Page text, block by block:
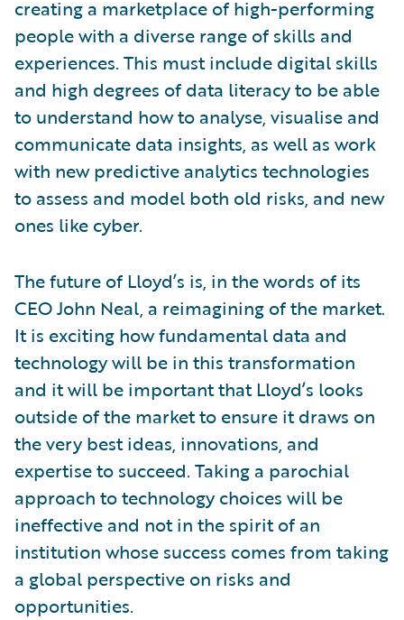
creating a marketplace of high-performing
people with a diverse range of skills and
experiences. This must include digital skills
and high degrees of data literacy to be able
to understand how to analyse, visualise and
communicate data insights, as well as work
with new predictive analytics technologies
to assess and model both old risks, and new
ones like cyber.
The future of Lloyd’s is, in the words of its
CEO John Neal, a reimagining of the market.
It is exciting how fundamental data and
technology will be in this transformation
and it will be important that Lloyd’s looks
outside of the market to ensure it draws on
the very best ideas, innovations, and
expertise to succeed. Taking a parochial
approach to technology choices will be
ineffective and not in the spirit of an
institution whose success comes from taking
a global perspective on risks and
opportunities.